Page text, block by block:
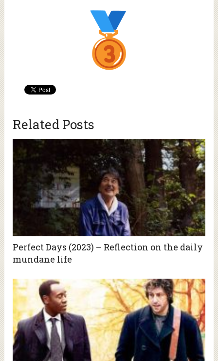
Related Posts
Perfect Days (2023) – Reflection on the daily
mundane life